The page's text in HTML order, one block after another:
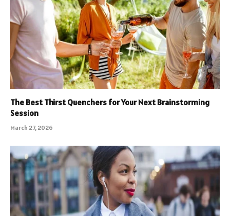
The Best Thirst Quenchers for Your Next Brainstorming
Session
March 27, 2026